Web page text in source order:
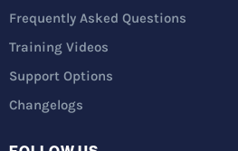
Frequently Asked Questions
Training Videos
Support Options
Changelogs